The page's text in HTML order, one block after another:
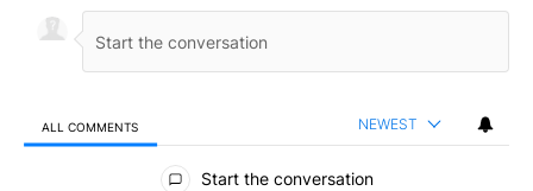
ALL COMMENTS NEWEST
All Comments
Start the conversation